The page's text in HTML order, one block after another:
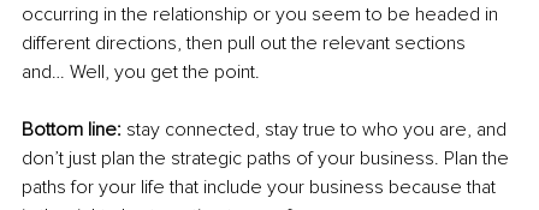
occurring in the relationship or you seem to be headed in
different directions, then pull out the relevant sections
and… Well, you get the point.
Bottom line: stay connected, stay true to who you are, and
don’t just plan the strategic paths of your business. Plan the
paths for your life that include your business because that